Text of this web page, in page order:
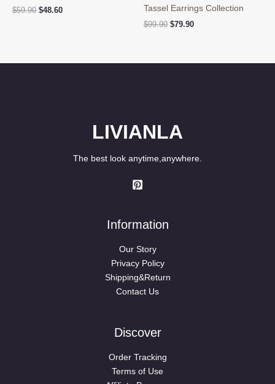
$59.90 Original
$48.60Current
Tassel Earrings Collection
$99.90 Original
$79.90Current
LIVIANLA
The best look anytime,anywhere.
Information
Our Story
Privacy Policy
Shipping&Return
Contact Us
Discover
Order Tracking
Terms of Use